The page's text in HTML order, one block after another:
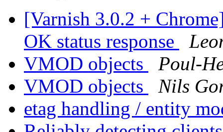
[Varnish 3.0.2 +
OK status response
VMOD objects
Poul-
VMOD objects
Nils
etag handling / entity